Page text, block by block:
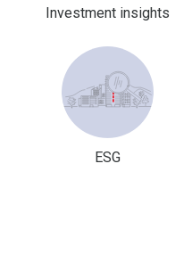
Investment insights
ESG